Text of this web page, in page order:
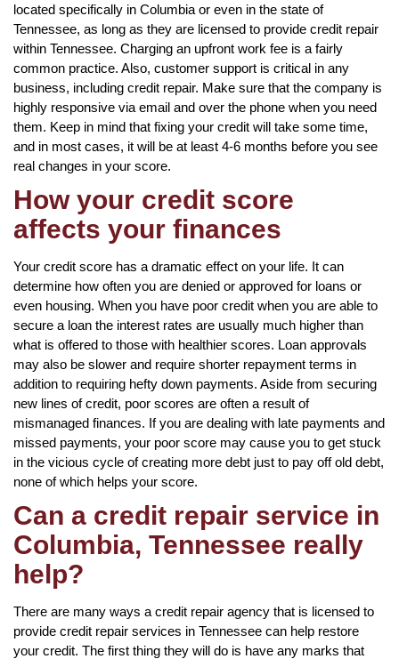
located specifically in Columbia or even in the state of
Tennessee, as long as they are licensed to provide credit repair
within Tennessee. Charging an upfront work fee is a fairly
common practice. Also, customer support is critical in any
business, including credit repair. Make sure that the company is
highly responsive via email and over the phone when you need
them. Keep in mind that fixing your credit will take some time,
and in most cases, it will be at least 4-6 months before you see
real changes in your score.
How your credit score
affects your finances
Your credit score has a dramatic effect on your life. It can
determine how often you are denied or approved for loans or
even housing. When you have poor credit when you are able to
secure a loan the interest rates are usually much higher than
what is offered to those with healthier scores. Loan approvals
may also be slower and require shorter repayment terms in
addition to requiring hefty down payments. Aside from securing
new lines of credit, poor scores are often a result of
mismanaged finances. If you are dealing with late payments and
missed payments, your poor score may cause you to get stuck
in the vicious cycle of creating more debt just to pay off old debt,
none of which helps your score.
Can a credit repair service in
Columbia, Tennessee really
help?
There are many ways a credit repair agency that is licensed to
provide credit repair services in Tennessee can help restore
your credit. The first thing they will do is have any marks that